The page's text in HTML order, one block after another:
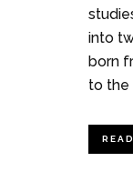
into
born
to the